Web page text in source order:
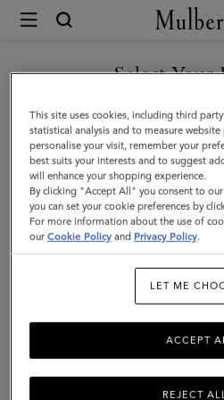
Mulberry
Nylon
Laptop
Sleeve
|
Black
Nylon
|
Select Your
You are currently browsing the
are in United
GO TO UNITED STATES
CONTINUE TO
SITE
This site uses cookies, including third
statistical analysis and to measure
personalise your visit, remember your
best suits your interests and to suggest
will enhance your shopping experience.
By clicking "Accept All" you consent to
you can set your cookie preferences by
For more information about the use of
ourCookie Policy and Privacy Policy.
LET ME
REJECT
ACCEPT